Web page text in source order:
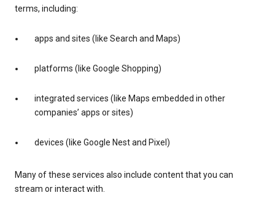
terms, including:
apps and sites (like Search and Maps)
platforms (like Google Shopping)
integrated services (like Maps embedded in other
companies’ apps or sites)
devices (like Google Nest and Pixel)
Many of these services also include content that you can
stream or interact with.